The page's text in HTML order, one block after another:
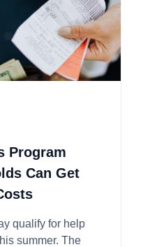
Program
Can Get
qualify for help
The